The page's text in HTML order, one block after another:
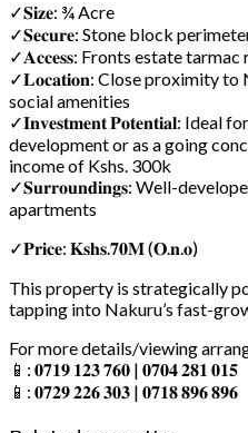
✓𝐒𝐢𝐳𝐞: ¾ Acre
✓𝐒𝐞𝐜𝐮𝐫𝐞: Stone block
✓𝐀𝐜𝐜𝐞𝐬𝐬: Fronts estate tarmac
✓𝐋𝐨𝐜𝐚𝐭𝐢𝐨𝐧: Close proximity to
social amenities
✓𝐈𝐧𝐯𝐞𝐬𝐭𝐦𝐞𝐧𝐭 𝐏𝐨𝐭𝐞𝐧𝐭𝐢𝐚𝐥: Ideal
development or as a going
income of Kshs. 300k
✓𝐒𝐮𝐫𝐫𝐨𝐮𝐧𝐝𝐢𝐧𝐠𝐬: Well-
apartments
✓𝐏𝐫𝐢𝐜𝐞: 𝐊𝐬𝐡𝐬.𝟕𝟎𝐌 (𝐎.𝐧.𝐨)
This property is strategically
tapping into Nakuru’s fast-
For more details/viewing
📱: 𝟎𝟕𝟏𝟗 𝟏𝟐𝟑 𝟕𝟔𝟎 | 𝟎𝟕𝟎𝟒 𝟐𝟖𝟏 𝟎𝟏𝟓
📱: 𝟎𝟕𝟐𝟗 𝟐𝟐𝟔 𝟑𝟎𝟑 | 𝟎𝟕𝟏𝟖 𝟖𝟗𝟔 𝟖𝟗𝟔